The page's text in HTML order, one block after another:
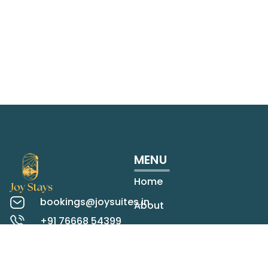
bookings@joysuites.in
+91 76668 54399
MENU
Home
About